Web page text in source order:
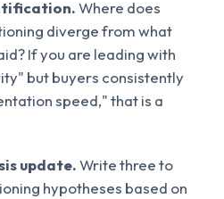
Where does
diverge from what
If you are leading with
but buyers consistently
speed," that is a
update.Write three to
hypotheses based on